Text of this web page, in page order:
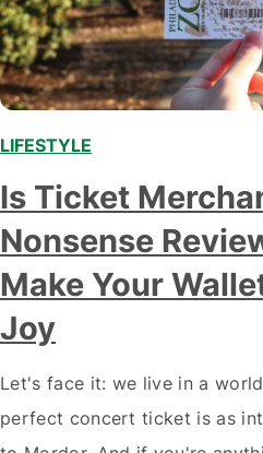
LIFESTYLE
Is Ticket
Nonsense
Make Your
Joy
Let's face it: we live in a
perfect concert ticket is as